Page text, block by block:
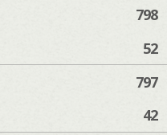
798
52
797
42